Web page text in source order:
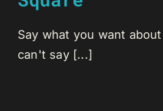
Say what you want
can't say [...]